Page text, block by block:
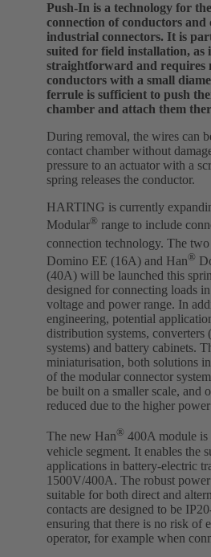
Push-In is a technology for
connection of conductors and
industrial connectors. It is
suited for field installation, as
straightforward and requires
conductors with a small
ferrule is sufficient to push
chamber and attach them
During removal, the wires can
contact chamber without
pressure to an actuator with a
spring releases the conductor.
HARTING is currently
Modular® range to include
connection technology. The
Domino EE (16A) and Han®
(40A) will be launched this
designed for connecting loads
voltage and power range. In
engineering, potential
distribution systems, converters
systems) and battery cabinets.
miniaturisation, both solutions
of the modular connector
be built on a smaller scale, and
reduced due to the higher
The new Han® 400A module is
vehicle segment. It enables the
applications in battery-electric
1500V/400A. The robust
suitable for both direct and
contacts are designed to be
ensuring that there is no risk of
operator, for example when